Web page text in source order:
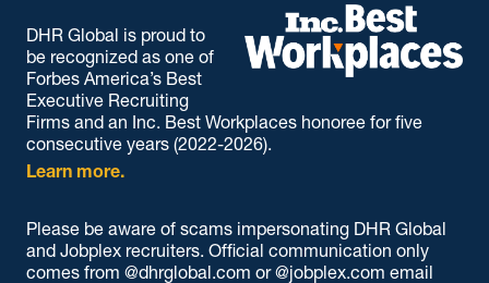
DHR Global is proud to
be recognized as one of
Forbes America’s Best
Executive Recruiting
Firms and an Inc. Best Workplaces honoree for five
consecutive years (2022-2026).
Learn more.
Please be aware of scams impersonating DHR Global
and Jobplex recruiters. Official communication only
comes from @dhrglobal.com or @jobplex.com email